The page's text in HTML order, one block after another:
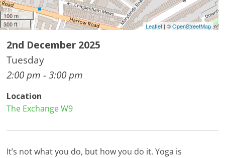
100 m
300 ft
Leaflet| ©OpenStreetMap
2nd December 2025
Tuesday
2:00 pm - 3:00 pm
Location
The Exchange W9
It’s not what you do, but how you do it. Yoga is